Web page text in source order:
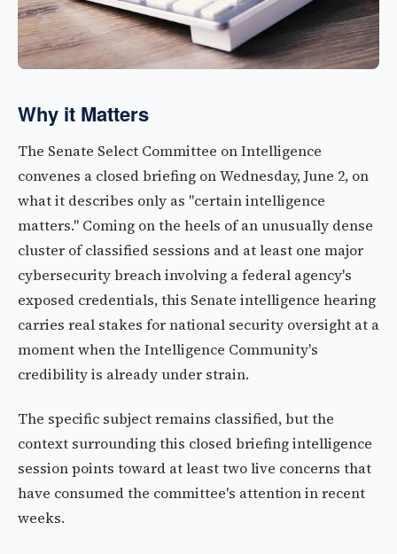
Why it Matters
The Senate Select Committee on Intelligence
convenes a closed briefing on Wednesday, June 2, on
what it describes only as "certain intelligence
matters." Coming on the heels of an unusually dense
cluster of classified sessions and at least one major
cybersecurity breach involving a federal agency's
exposed credentials, this Senate intelligence hearing
carries real stakes for national security oversight at a
moment when the Intelligence Community's
credibility is already under strain.
The specific subject remains classified, but the
context surrounding this closed briefing intelligence
session points toward at least two live concerns that
have consumed the committee's attention in recent
weeks.